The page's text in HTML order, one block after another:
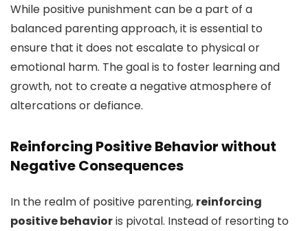
While positive punishment can be a part of a
balanced parenting approach, it is essential to
ensure that it does not escalate to physical or
emotional harm. The goal is to foster learning and
growth, not to create a negative atmosphere of
altercations or defiance.
Reinforcing Positive Behavior without
Negative Consequences
In the realm of positive parenting, reinforcing
positive behavioris pivotal. Instead of resorting to